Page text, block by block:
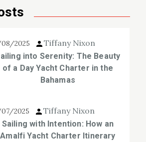
2025 Tiffany Nixon
into Serenity: The Beauty
of a Day Yacht Charter in the
Bahamas
2025 Tiffany Nixon
Sailing with Intention: How an
Amalfi Yacht Charter Itinerary